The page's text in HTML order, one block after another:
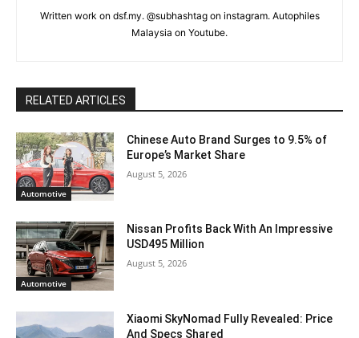
Written work on dsf.my. @subhashtag on instagram. Autophiles
Malaysia on Youtube.
RELATED ARTICLES
Automotive
Chinese Auto Brand Surges to 9.5% of
Europe’s Market Share
August 5, 2026
Automotive
Nissan Profits Back With An Impressive
USD495 Million
August 5, 2026
Xiaomi SkyNomad Fully Revealed: Price
And Specs Shared